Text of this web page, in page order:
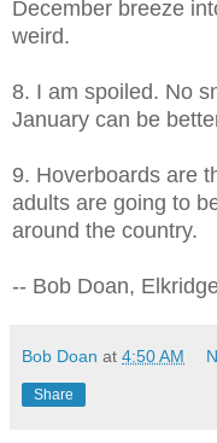
December breeze
weird.
8. I am spoiled. No
January can be
9. Hoverboards are
adults are going to
around the country.
-- Bob Doan,
Bob Doan at 4:50 AM
Share